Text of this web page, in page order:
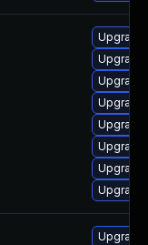
Upgrade
Upgrade